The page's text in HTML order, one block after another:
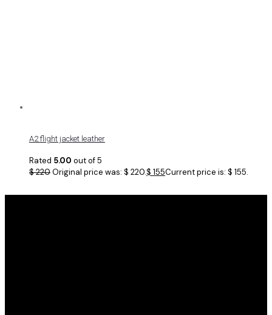
A2 flight jacket leather
Rated 5.00 out of 5
$220Original price was: $ 220.$ 155Current price is: $ 155.